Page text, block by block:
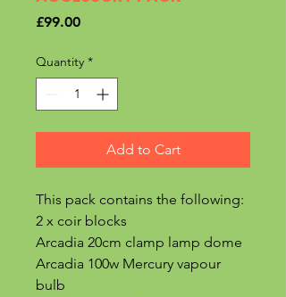
£99.00Price
Quantity *
Add to Cart
This pack contains the following:
2 x coir blocks
Arcadia 20cm clamp lamp dome
Arcadia 100w Mercury vapour
bulb